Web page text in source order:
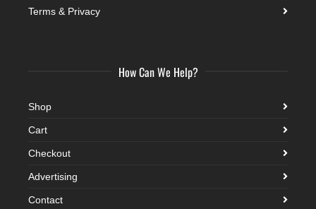
Terms & Privacy
How Can We Help?
Shop
Cart
Checkout
Advertising
Contact